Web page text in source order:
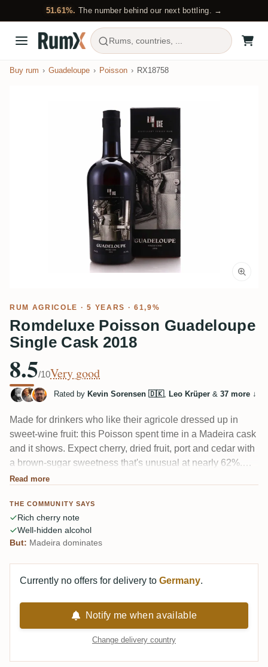
51.61%. The number behind our next bottling. →
Rums, countries, ...
Buy rum Guadeloupe Poisson RX18758
RUM AGRICOLE · 5 YEARS · 61,9%
Romdeluxe Poisson Guadeloupe
Single Cask 2018
8.5/10Very good
Rated by Kevin Sorensen 🇩🇰, Leo Krüper & 37 more ↓
Made for drinkers who like their agricole dressed up in
sweet-wine fruit: this Poisson spent time in a Madeira cask
and it shows. Expect cherry, dried fruit, port and cedar with
a brown-sugar sweetness that's unusual at nearly 62%.
Fans call it a lovely, mellow sipper; others feel the cask
split.
Read more
THE COMMUNITY SAYS
Rich cherry note
Well-hidden alcohol
But: Madeira dominates
Currently no offers for delivery to Germany.
Notify me when available
Change delivery country